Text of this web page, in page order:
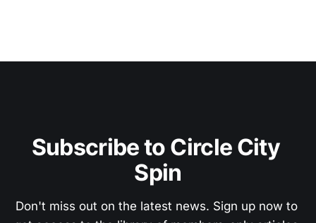
Subscribe to Circle City
Spin
Don't miss out on the latest news. Sign up now to